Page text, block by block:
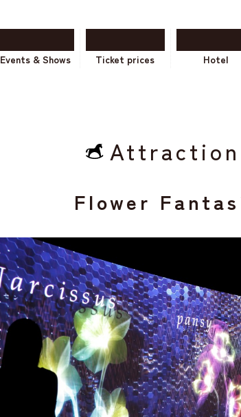
Events & Shows Ticket prices Hotel
Flower